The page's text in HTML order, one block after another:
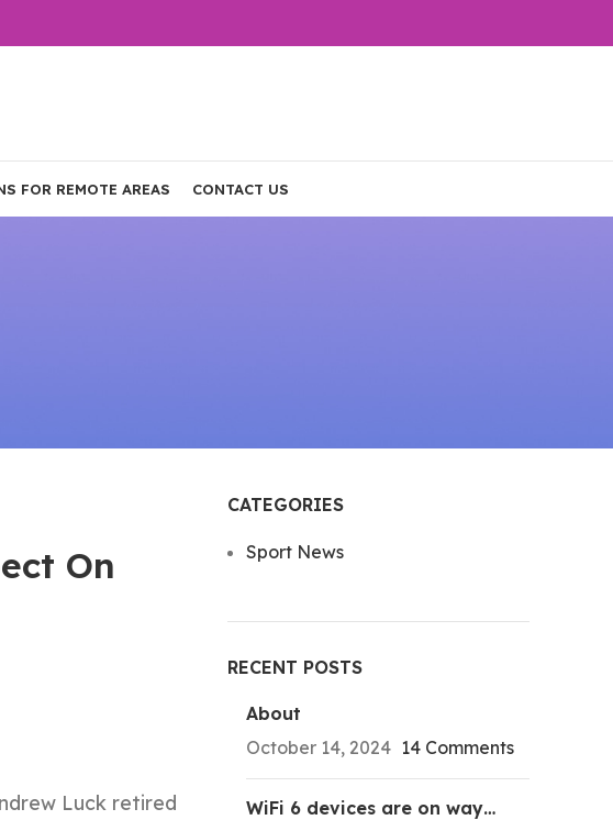
FOR REMOTE AREAS CONTACT US
On
Luck retired
CATEGORIES
Sport News
RECENT POSTS
About
October 14, 2024 14 Comments
WiFi 6 devices are on way…